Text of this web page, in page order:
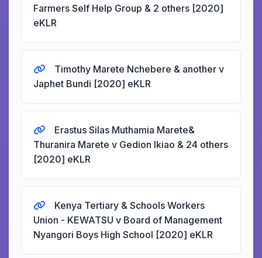
Farmers Self Help Group & 2 others [2020]
eKLR
Timothy Marete Nchebere & another v
Japhet Bundi [2020] eKLR
Erastus Silas Muthamia Marete&
Thuranira Marete v Gedion Ikiao & 24 others
[2020] eKLR
Kenya Tertiary & Schools Workers
Union - KEWATSU v Board of Management
Nyangori Boys High School [2020] eKLR